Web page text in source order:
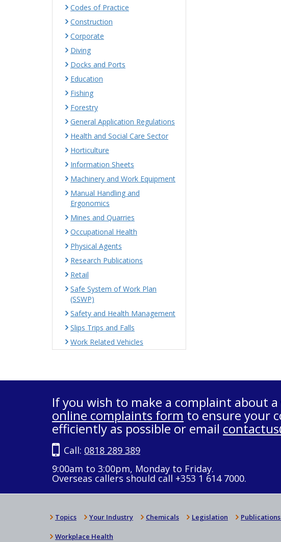
Codes of Practice
Construction
Corporate
Diving
Docks and Ports
Education
Fishing
Forestry
General Application Regulations
Health and Social Care Sector
Horticulture
Information Sheets
Machinery and Work Equipment
Manual Handling and
Ergonomics
Mines and Quarries
Occupational Health
Physical Agents
Research Publications
Retail
Safe System of Work Plan
(SSWP)
Safety and Health Management
Slips Trips and Falls
Work Related Vehicles
If you wish to make a complaint about
online complaints form to ensure your
efficiently as possible or email
Call: 0818 289 389
9:00am to 3:00pm, Monday to Friday.
Overseas callers should call +353 1 614 7000.
Topics Your Industry Chemicals Legislation
Workplace Health